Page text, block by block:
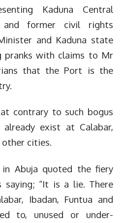
Kaduna Central
and former civil rights
and Kaduna state
pranks with claims to Mr
that the Port is the
contrary to such bogus
exist at Calabar,
other cities.
Abuja quoted the fiery
saying; “It is a lie. There
Ibadan, Funtua and
to, unused or under-